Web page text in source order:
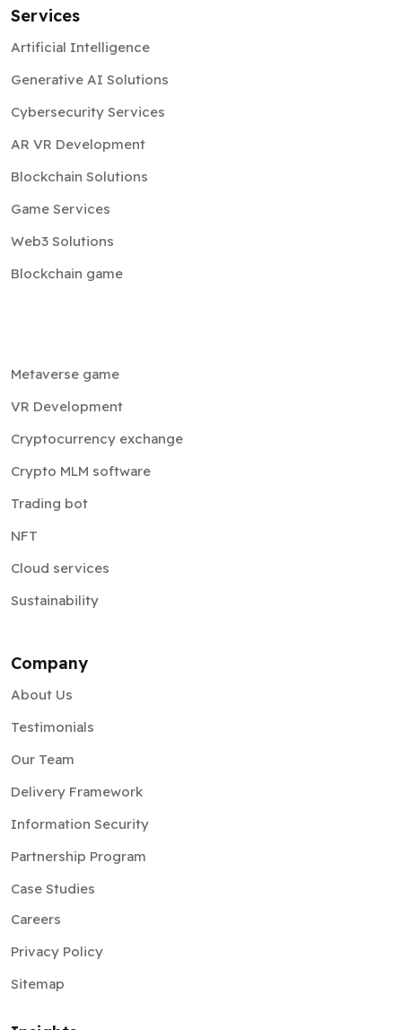
Services
Artificial Intelligence
Generative AI Solutions
Cybersecurity Services
AR VR Development
Blockchain Solutions
Game Services
Web3 Solutions
Blockchain game
Metaverse game
VR Development
Cryptocurrency exchange
Crypto MLM software
Trading bot
NFT
Cloud services
Sustainability
Company
About Us
Testimonials
Our Team
Delivery Framework
Information Security
Partnership Program
Case Studies
Careers
Privacy Policy
Sitemap